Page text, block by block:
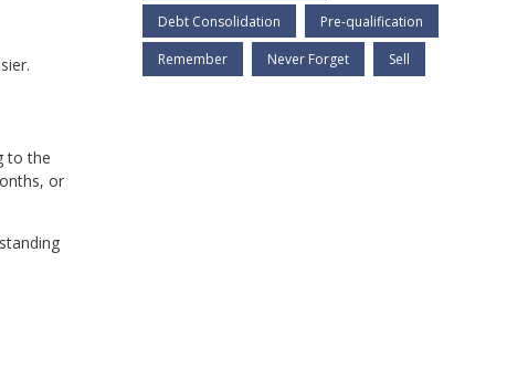
to the
or
Debt Consolidation Pre-qualification
Remember Never Forget Sell